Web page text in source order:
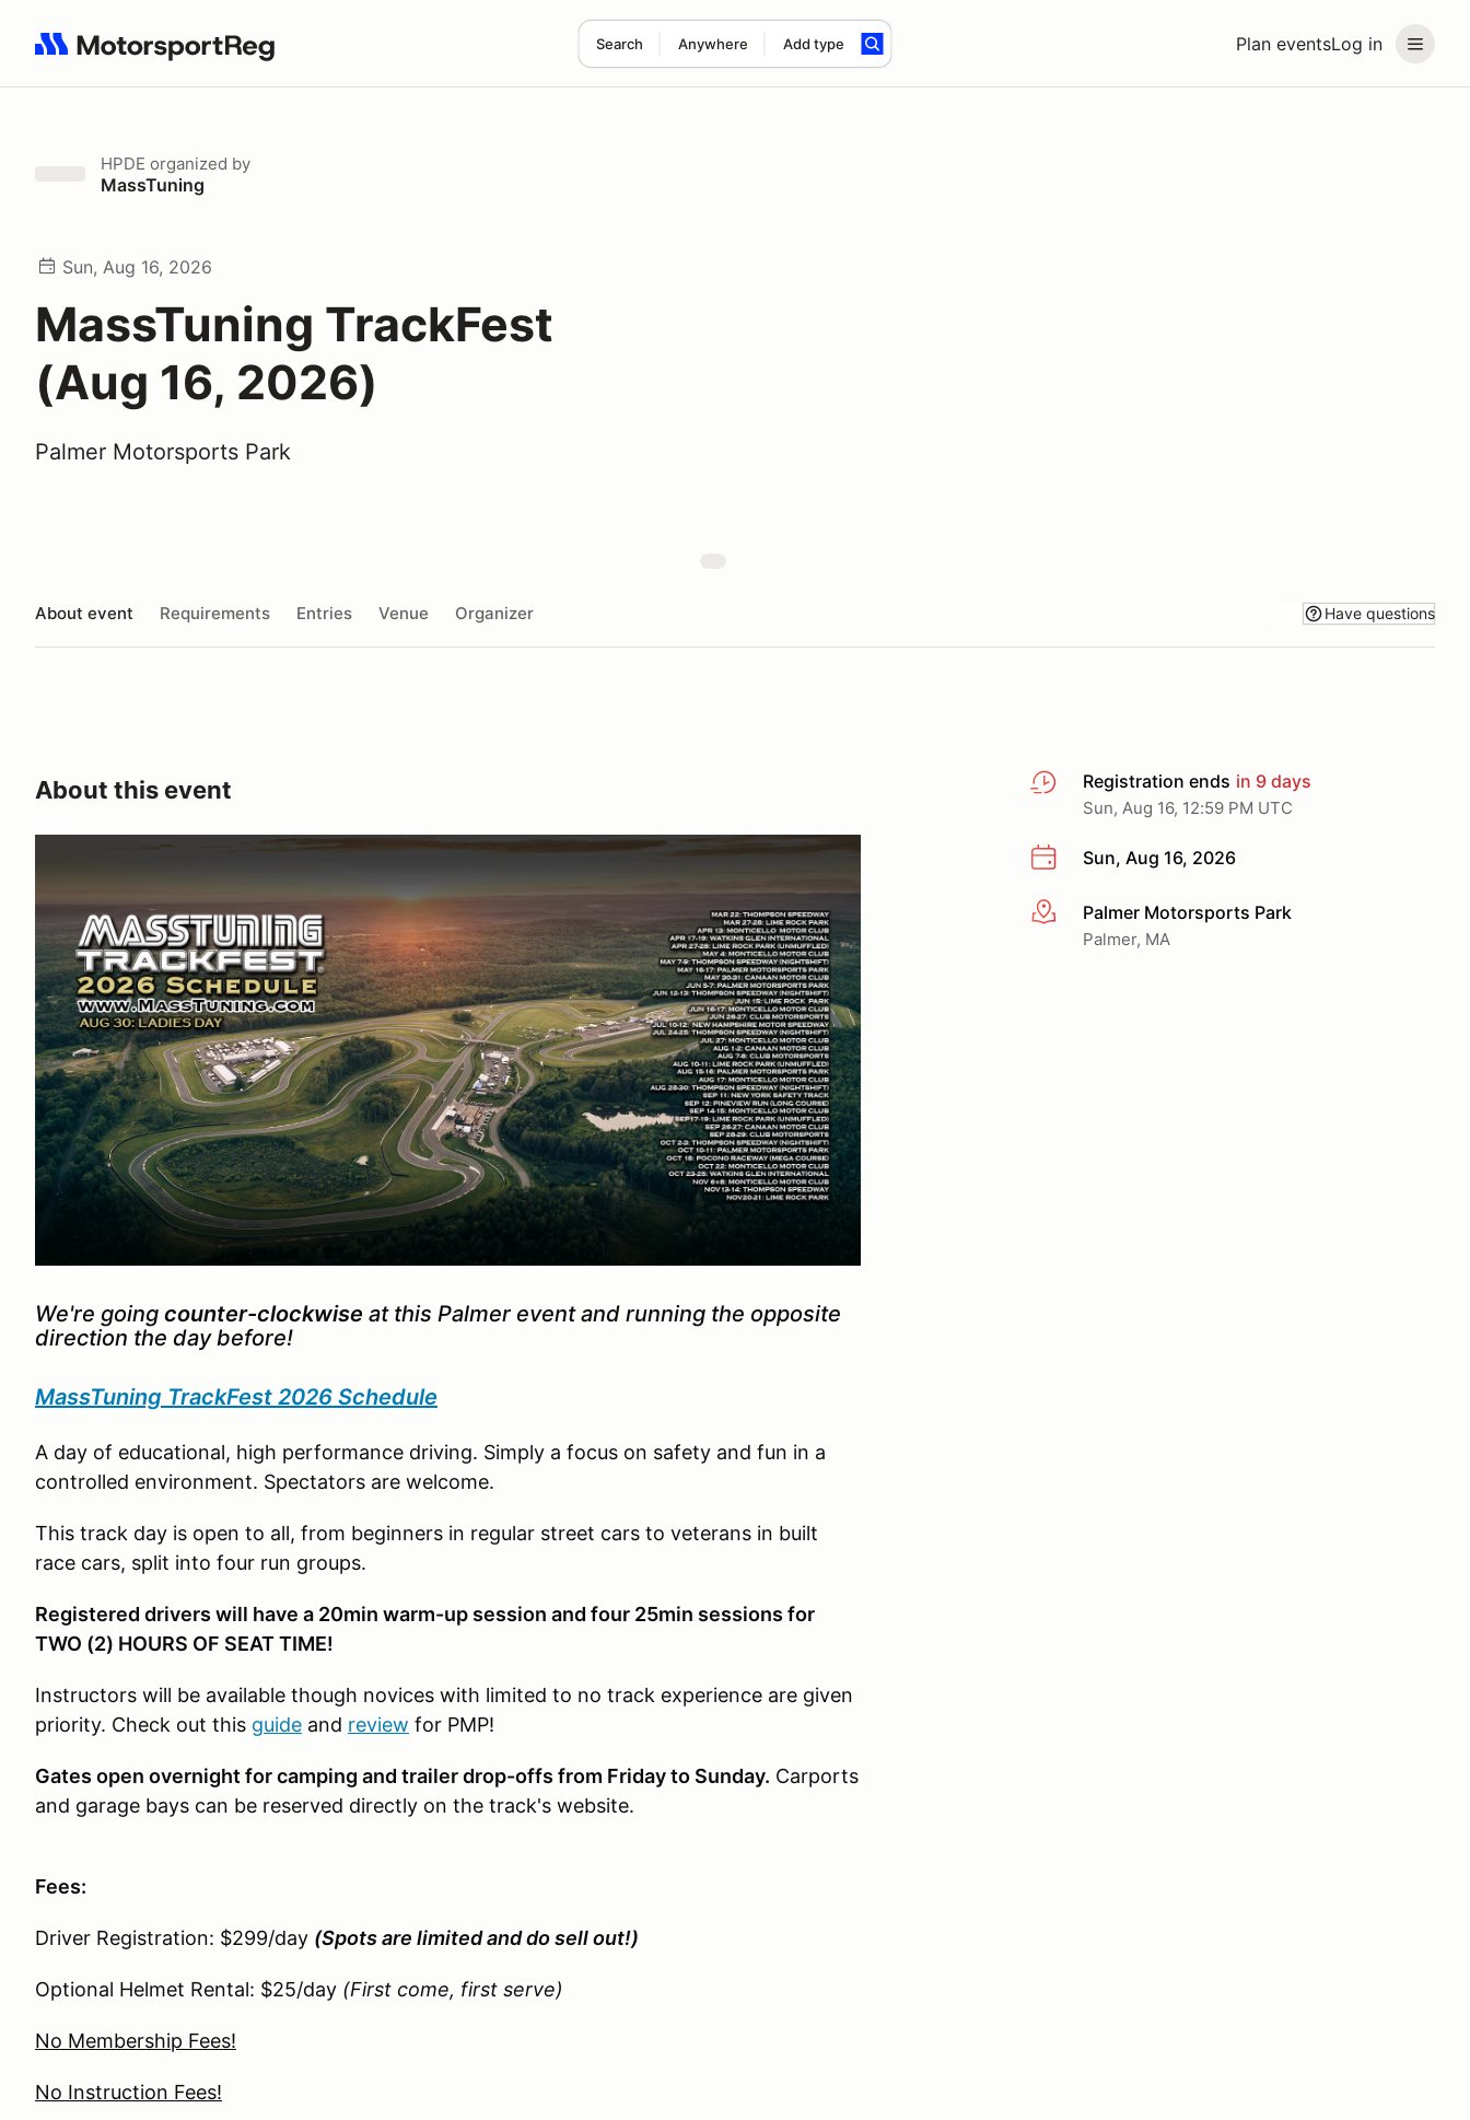
Plan eventsLog in
Search Anywhere Add type
Search results: No search term
HPDE organized by
MassTuning
Sun, Aug 16, 2026
MassTuning TrackFest
(Aug 16, 2026)
Palmer Motorsports Park
About event Requirements Entries Venue Organizer Have questions
Registration ends in 9 days
Sun, Aug 16, 12:59 PM UTC
Sun, Aug 16, 2026
More infoPalmer Motorsports Park
Palmer, MA
About this event
We're going counter-clockwise at this Palmer event and running the opposite
direction the day before!
MassTuning TrackFest 2026 Schedule
A day of educational, high performance driving. Simply a focus on safety and fun in a
controlled environment. Spectators are welcome.
This track day is open to all, from beginners in regular street cars to veterans in built
race cars, split into four run groups.
Registered drivers will have a 20min warm-up session and four 25min sessions for
TWO (2) HOURS OF SEAT TIME!
Instructors will be available though novices with limited to no track experience are given
priority. Check out this guide and review for PMP!
Gates open overnight for camping and trailer drop-offs from Friday to Sunday. Carports
and garage bays can be reserved directly on the track's website.
Fees:
Driver Registration: $299/day (Spots are limited and do sell out!)
Optional Helmet Rental: $25/day (First come, first serve)
No Membership Fees!
No Instruction Fees!